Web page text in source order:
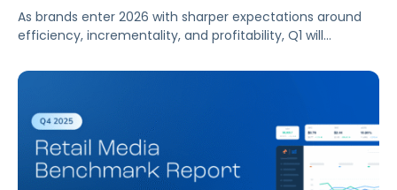
As brands enter 2026 with sharper expectations around
efficiency, incrementality, and profitability, Q1 will
strategy. With budgets recalibrated and performance
they invested across Amazon, Walmart, Target, and other
leading retail media networks.